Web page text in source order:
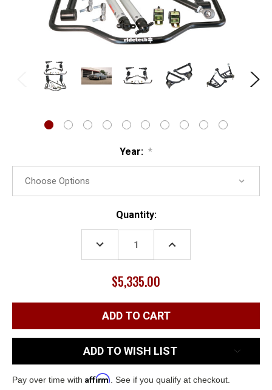
Year: *
Quantity:
DECREASE
QUANTITY:
INCREASE
QUANTITY:
$5,335.00
ADD TO WISH LIST
Pay over time with Affirm . See if you qualify at checkout.